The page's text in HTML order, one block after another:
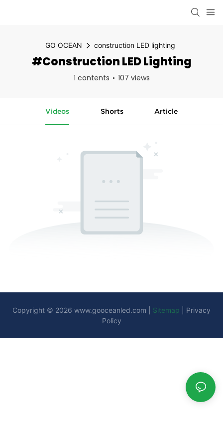
GO OCEAN construction LED lighting
#construction LED Lighting
1 contents 107 views
Videos Shorts Article
Copyright © 2026 www.gooceanled.com Sitemap
Privacy
Policy